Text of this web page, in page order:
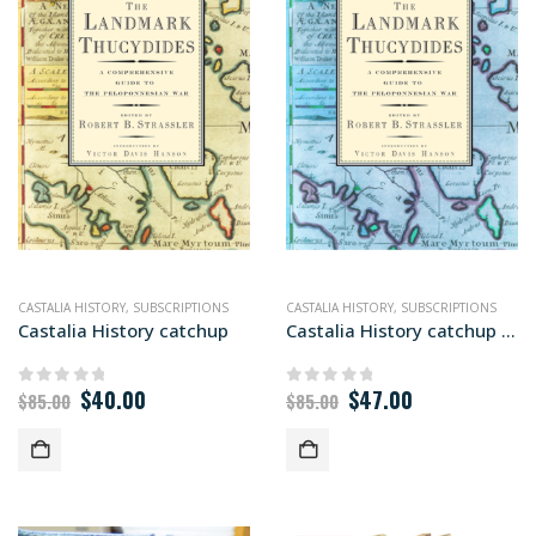
CASTALIA HISTORY, SUBSCRIPTIONS
Castalia History catchup
0out of 5
$85.00 Original
price
$40.00
CASTALIA HISTORY, SUBSCRIPTIONS
Castalia History catchup (Global)
0out of 5
$85.00 Original
price
$47.00